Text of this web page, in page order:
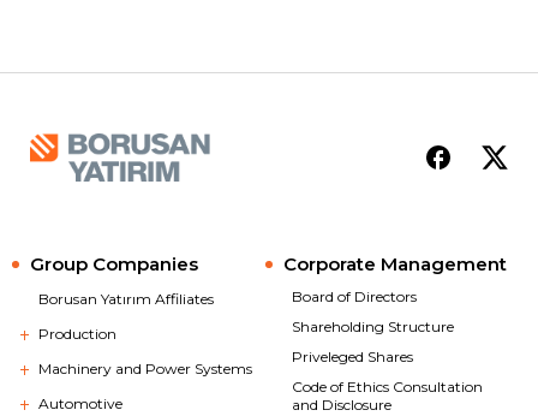
Group Companies
Borusan Yatırım Affiliates
Production
Machinery and Power Systems
Automotive
Corporate Management
Board of Directors
Shareholding Structure
Priveleged Shares
Code of Ethics Consultation
and Disclosure